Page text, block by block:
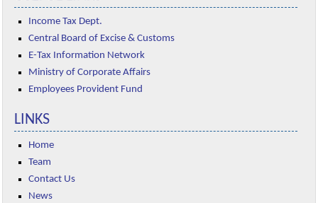
Income Tax Dept.
Central Board of Excise & Customs
E-Tax Information Network
Ministry of Corporate Affairs
Employees Provident Fund
LINKS
Home
Team
Contact Us
News